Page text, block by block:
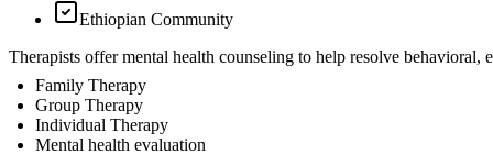
Ethiopian Community
Therapists offer mental health counseling to help resolve
Family Therapy
Group Therapy
Individual Therapy
Mental health evaluation